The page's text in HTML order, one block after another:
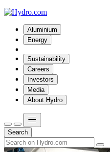
Aluminium
Energy
Sustainability
Careers
Investors
Media
About Hydro
Search